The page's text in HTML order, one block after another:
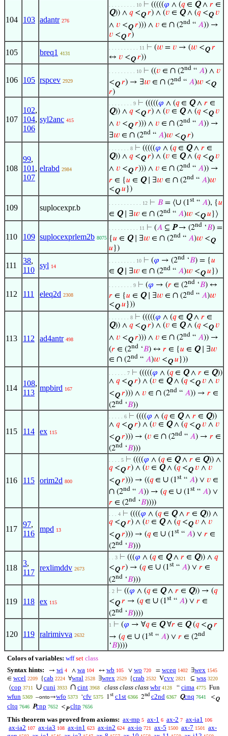
104 103 adantr 276
. . . . . . . . . 10 ⊢ (((((𝜑 ∧ (𝑞∈ Q∧ 𝑟 ∈
Q)) ∧ 𝑞<Q 𝑟) ∧ (𝑣 ∈ Q∧ (𝑞<Q 𝑣
∧ 𝑣 <Q 𝑟))) ∧ 𝑣 ∈ ∩ (2nd “ 𝐴)) →
𝑣 <Q 𝑟)
105 breq1 4131
. . . . . . . . . . 11 ⊢ (𝑤 = 𝑣 → (𝑤 <Q 𝑟
↔ 𝑣 <Q 𝑟))
106 105 rspcev 2929
. . . . . . . . . 10 ⊢ ((𝑣 ∈ ∩ (2nd “ 𝐴) ∧ 𝑣
<Q 𝑟) → ∃𝑤 ∈ ∩ (2nd “ 𝐴)𝑤 <Q
𝑟)
107
102,
104,
106
syl2anc 415
. . . . . . . . 9 ⊢ (((((𝜑 ∧ (𝑞∈ Q∧ 𝑟 ∈
Q)) ∧ 𝑞<Q 𝑟) ∧ (𝑣 ∈ Q∧ (𝑞<Q 𝑣
∧ 𝑣 <Q 𝑟))) ∧ 𝑣 ∈ ∩ (2nd “ 𝐴)) →
∃𝑤 ∈ ∩ (2nd “ 𝐴)𝑤 <Q 𝑟)
108
99,
101 ,
107
elrabd 2984
. . . . . . . 8 ⊢ (((((𝜑 ∧ (𝑞∈ Q∧ 𝑟 ∈
Q)) ∧ 𝑞<Q 𝑟) ∧ (𝑣 ∈ Q∧ (𝑞<Q 𝑣
∧ 𝑣 <Q 𝑟))) ∧ 𝑣 ∈ ∩ (2nd “ 𝐴)) →
𝑟 ∈ {𝑢 ∈ Q∣ ∃𝑤 ∈ ∩ (2nd “ 𝐴)𝑤
<Q 𝑢 })
109 suplocexpr.b
. . . . . . . . . . . 12 ⊢ 𝐵 = ⟨∪ (1st “ 𝐴), {𝑢
∈ Q∣ ∃𝑤 ∈ ∩ (2nd “ 𝐴)𝑤 <Q 𝑢 }⟩
110 109 suplocexprlem2b 8075
. . . . . . . . . . 11 ⊢ (𝐴 ⊆ P→ (2nd ‘𝐵) =
{𝑢 ∈ Q∣ ∃𝑤 ∈ ∩ (2nd “ 𝐴)𝑤 <Q
𝑢 })
111
38,
110
syl 14
. . . . . . . . . 10 ⊢ (𝜑 → (2nd ‘𝐵) = {𝑢
∈ Q∣ ∃𝑤 ∈ ∩ (2nd “ 𝐴)𝑤 <Q 𝑢 })
112 111 eleq2d 2308
. . . . . . . . 9 ⊢ (𝜑 → (𝑟 ∈ (2nd ‘𝐵) ↔
𝑟 ∈ {𝑢 ∈ Q∣ ∃𝑤 ∈ ∩ (2nd “ 𝐴)𝑤
<Q 𝑢 }))
113 112 ad4antr 498
. . . . . . . 8 ⊢ (((((𝜑 ∧ (𝑞∈ Q∧ 𝑟 ∈
Q)) ∧ 𝑞<Q 𝑟) ∧ (𝑣 ∈ Q∧ (𝑞<Q 𝑣
∧ 𝑣 <Q 𝑟))) ∧ 𝑣 ∈ ∩ (2nd “ 𝐴)) →
(𝑟 ∈ (2nd ‘𝐵) ↔ 𝑟 ∈ {𝑢 ∈ Q∣ ∃𝑤
∈ ∩ (2nd “ 𝐴)𝑤 <Q 𝑢 }))
114
108,
113
mpbird 167
. . . . . . 7 ⊢ (((((𝜑 ∧ (𝑞∈ Q∧ 𝑟 ∈ Q))
∧ 𝑞<Q 𝑟) ∧ (𝑣 ∈ Q∧ (𝑞<Q 𝑣 ∧ 𝑣
<Q 𝑟))) ∧ 𝑣 ∈ ∩ (2nd “ 𝐴)) → 𝑟 ∈
(2nd ‘𝐵))
115 114 ex 115
. . . . . 6 ⊢ ((((𝜑 ∧ (𝑞∈ Q∧ 𝑟 ∈ Q))
∧ 𝑞<Q 𝑟) ∧ (𝑣 ∈ Q∧ (𝑞<Q 𝑣 ∧ 𝑣
<Q 𝑟))) → (𝑣 ∈ ∩ (2nd “ 𝐴) → 𝑟 ∈
(2nd ‘𝐵)))
116 115 orim2d 800
. . . . 5 ⊢ ((((𝜑 ∧ (𝑞∈ Q∧ 𝑟 ∈ Q)) ∧
𝑞<Q 𝑟) ∧ (𝑣 ∈ Q∧ (𝑞<Q 𝑣 ∧ 𝑣
<Q 𝑟))) → ((𝑞∈ ∪ (1st “ 𝐴) ∨ 𝑣 ∈
∩ (2nd “ 𝐴)) → (𝑞∈ ∪ (1st “ 𝐴) ∨
𝑟 ∈ (2nd ‘𝐵))))
117
97,
116
mpd 13
. . . 4 ⊢ ((((𝜑 ∧ (𝑞∈ Q∧ 𝑟 ∈ Q)) ∧
𝑞<Q 𝑟) ∧ (𝑣 ∈ Q∧ (𝑞<Q 𝑣 ∧ 𝑣
<Q 𝑟))) → (𝑞∈ ∪ (1st “ 𝐴) ∨ 𝑟 ∈
(2nd ‘𝐵)))
118
3,
117
rexlimddv 2673
. . 3 ⊢ (((𝜑 ∧ (𝑞∈ Q∧ 𝑟 ∈ Q)) ∧ 𝑞
<Q 𝑟) → (𝑞∈ ∪ (1st “ 𝐴) ∨ 𝑟 ∈
(2nd ‘𝐵)))
119 118 ex 115
. 2 ⊢ ((𝜑 ∧ (𝑞∈ Q∧ 𝑟 ∈ Q)) → (𝑞
<Q 𝑟 → (𝑞∈ ∪ (1st “ 𝐴) ∨ 𝑟 ∈
(2nd ‘𝐵))))
120 119 ralrimivva 2632
1 ⊢ (𝜑 → ∀𝑞∈ Q∀𝑟 ∈ Q(𝑞<Q 𝑟
→ (𝑞∈ ∪ (1st “ 𝐴) ∨ 𝑟 ∈ (2nd
‘𝐵))))
Colors of variables: wff set class
Syntax hints:
→ wi 4 ∧ wa 104 ↔ wb 105 ∨ wo 720 = wceq 1402 ∃wex 1545
∈ wcel 2209 {cab 2224 ∀wral 2528 ∃wrex 2529 {crab 2532 Vcvv 2821 ⊆ wss 3220
⟨cop 3711 ∪ cuni 3933 ∩ cint 3968 class class class wbr 4128 “ cima 4775 Fun
wfun 5369 –onto→wfo 5373 ‘cfv 5375 1st c1st 6366 2nd c2nd 6367 Qcnq 7641 <Q
cltq 7646 Pcnp 7652 <P cltp 7656
This theorem was proved from axioms: ax-mp 5 ax-1 6 ax-2 7 ax-ia1 106
ax-ia2 107 ax-ia3 108 ax-in1 623 ax-in2 624 ax-io 721 ax-5 1500 ax-7 1501
ax-